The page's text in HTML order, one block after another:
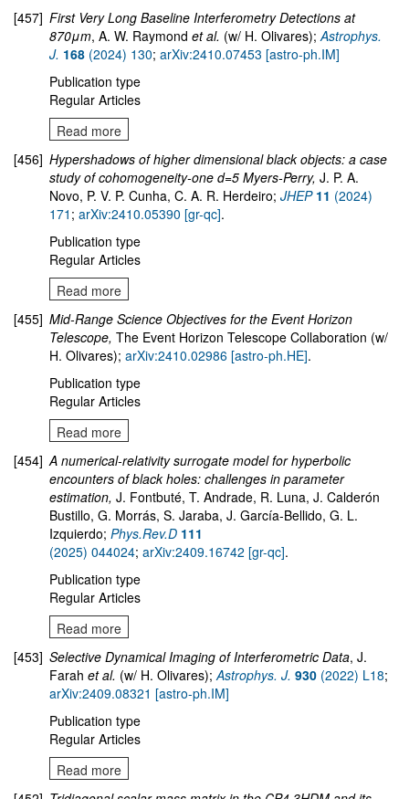
[457] First Very Long Baseline Interferometry Detections at
870μm, A. W. Raymond et al. (w/ H. Olivares);Astrophys.
J. 168 (2024) 130; arXiv:2410.07453 [astro-ph.IM]
Publication type
Regular Articles
Read more
[456] Hypershadows of higher dimensional black objects: a case
study of cohomogeneity-one d=5 Myers-Perry, J. P. A.
Novo, P. V. P. Cunha, C. A. R. Herdeiro; JHEP 11 (2024)
171 ; arXiv:2410.05390 [gr-qc].
Publication type
Regular Articles
Read more
[455] Mid-Range Science Objectives for the Event Horizon
Telescope, The Event Horizon Telescope Collaboration (w/
H. Olivares); arXiv:2410.02986 [astro-ph.HE].
Publication type
Regular Articles
Read more
[454] A numerical-relativity surrogate model for hyperbolic
encounters of black holes: challenges in parameter
estimation, J. Fontbuté, T. Andrade, R. Luna, J. Calderón
Bustillo, G. Morrás, S. Jaraba, J. García-Bellido, G. L.
Izquierdo; Phys.Rev.D 111
(2025) 044024; arXiv:2409.16742 [gr-qc].
Publication type
Regular Articles
Read more
[453] Selective Dynamical Imaging of Interferometric Data, J.
Farah et al. (w/ H. Olivares);Astrophys. J. 930 (2022) L18;
arXiv:2409.08321 [astro-ph.IM]
Publication type
Regular Articles
Read more